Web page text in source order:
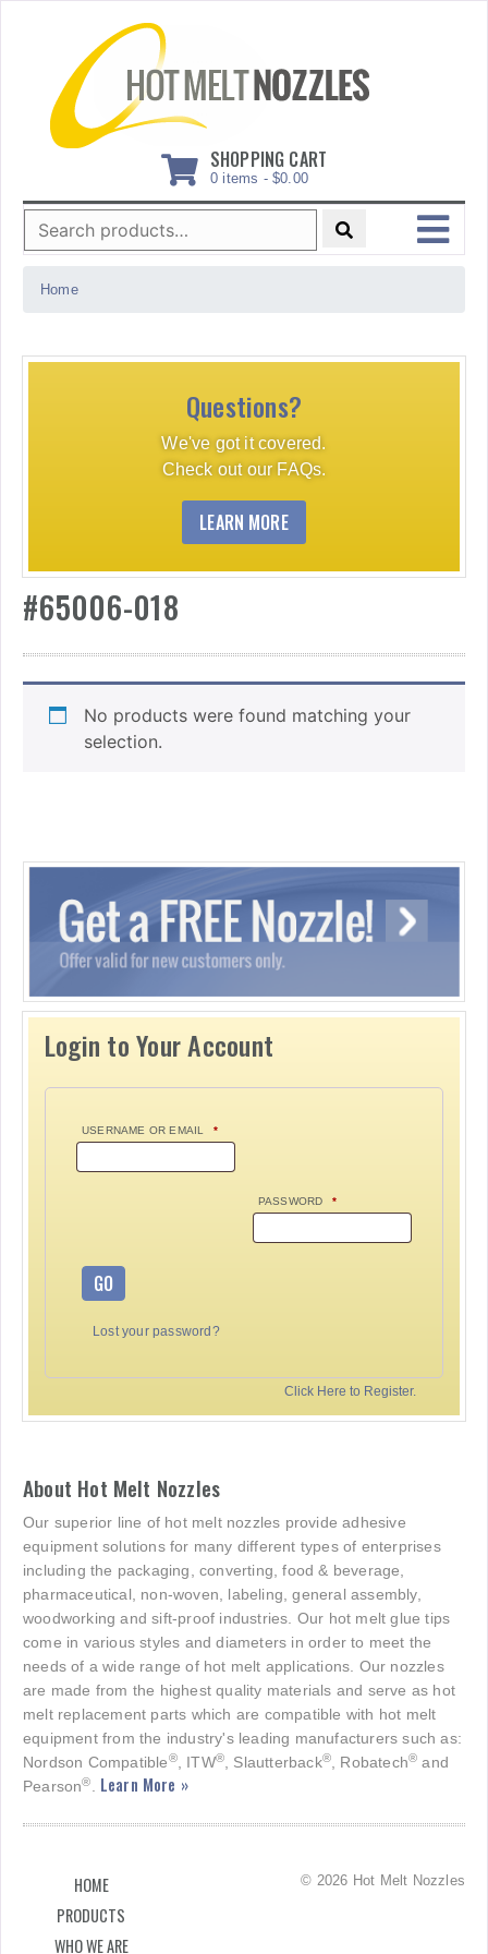
SHOPPING CART
0 items - $0.00
Search
for:
MENU
Home
Questions?
We've got it covered.
Check out our FAQs.
LEARN MORE
#65006-018
No products were found matching your
selection.
Login to Your Account
USERNAME OR EMAIL *
PASSWORD *
GO
Lost your password?
Click Here to Register.
About Hot Melt Nozzles
Our superior line of hot melt nozzles provide adhesive
equipment solutions for many different types of enterprises
including the packaging, converting, food & beverage,
pharmaceutical, non-woven, labeling, general assembly,
woodworking and sift-proof industries. Our hot melt glue tips
come in various styles and diameters in order to meet the
needs of a wide range of hot melt applications. Our nozzles
are made from the highest quality materials and serve as hot
melt replacement parts which are compatible with hot melt
equipment from the industry's leading manufacturers such as:
Nordson Compatible®, ITW®, Slautterback®, Robatech® and
Pearson®. Learn More »
HOME
PRODUCTS
WHO WE ARE
© 2026 Hot Melt Nozzles